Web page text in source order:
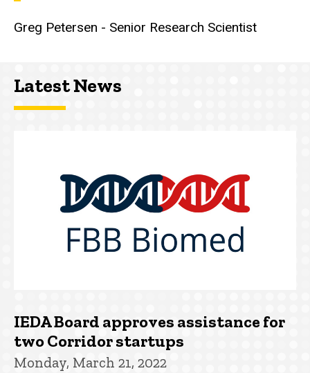
Greg Petersen - Senior Research Scientist
Latest News
IEDA Board approves assistance for
two Corridor startups
Monday, March 21, 2022